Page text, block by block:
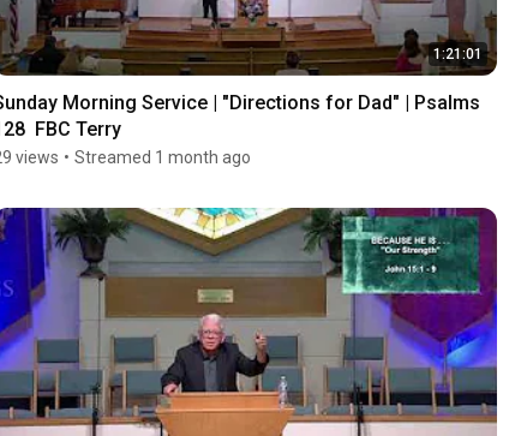
1:21:01
Morning Service | "Directions for Dad" | Psalms
FBC Terry
views • Streamed 1 month ago